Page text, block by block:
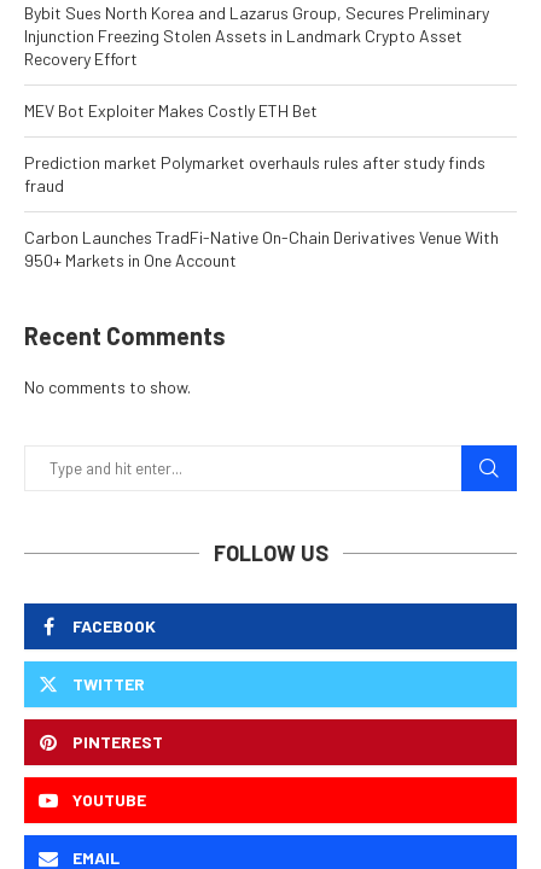
Bybit Sues North Korea and Lazarus Group, Secures Preliminary
Injunction Freezing Stolen Assets in Landmark Crypto Asset
Recovery Effort
MEV Bot Exploiter Makes Costly ETH Bet
Prediction market Polymarket overhauls rules after study finds
fraud
Carbon Launches TradFi-Native On-Chain Derivatives Venue With
950+ Markets in One Account
Recent Comments
No comments to show.
FOLLOW US
FACEBOOK
TWITTER
PINTEREST
YOUTUBE
EMAIL